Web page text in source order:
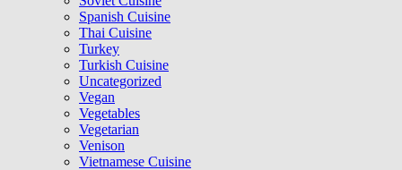
Spanish Cuisine
Thai Cuisine
Turkey
Turkish Cuisine
Uncategorized
Vegan
Vegetables
Vegetarian
Venison
Vietnamese Cuisine